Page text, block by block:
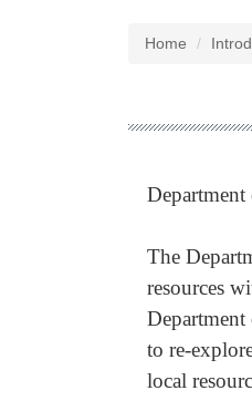
Home
The
resources
to re-
local